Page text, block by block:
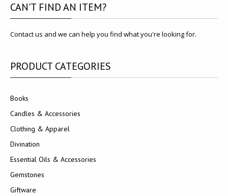
CAN'T FIND AN ITEM?
Contact us and we can help you find what you're looking for.
PRODUCT CATEGORIES
Books
Candles & Accessories
Clothing & Apparel
Divination
Essential Oils & Accessories
Gemstones
Giftware